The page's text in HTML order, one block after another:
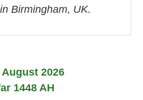
Birmingham, UK.
2026
1448 AH